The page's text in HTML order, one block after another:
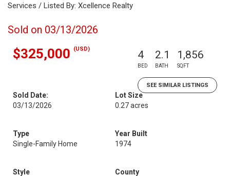
Services / Listed By: Xcellence Realty
Sold on 03/13/2026
$325,000 (USD) 4
BED
2.1
BATH
1,856
SQFT
SEE SIMILAR LISTINGS
Sold Date:
03/13/2026
Lot Size
0.27 acres
Type
Single-Family Home
Year Built
1974
Style
County